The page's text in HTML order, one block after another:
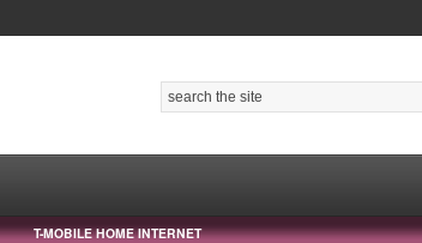
T-MOBILE HOME INTERNET